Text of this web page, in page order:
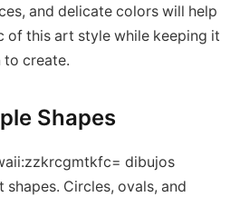
and delicate colors will help
of this art style while keeping it
to create.
Shapes
dibujos
Circles, ovals, and